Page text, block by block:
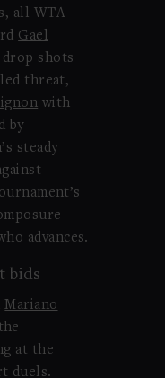
all WTA
Gael
shots
threat,
with
by
steady
advances.
bids
Mariano
at the
duels.